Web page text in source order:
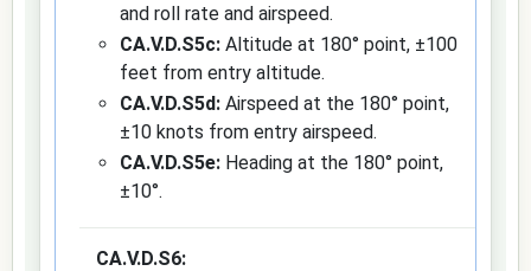
and roll rate and airspeed.
CA.V.D.S5c: Altitude at 180° point, ±100
feet from entry altitude.
CA.V.D.S5d: Airspeed at the 180° point,
±10 knots from entry airspeed.
CA.V.D.S5e: Heading at the 180° point,
±10°.
CA.V.D.S6: